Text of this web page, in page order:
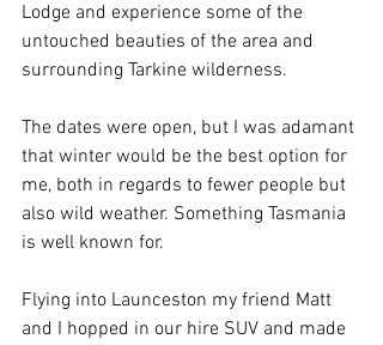
Lodge and experience some of the
untouched beauties of the area and
surrounding Tarkine wilderness.
The dates were open, but I was adamant
that winter would be the best option for
me, both in regards to fewer people but
also wild weather. Something Tasmania
is well known for.
Flying into Launceston my friend Matt
and I hopped in our hire SUV and made